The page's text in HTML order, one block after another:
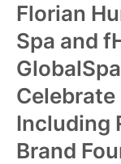
Lifestyle
India
Sports
Technology
Florian
Spa and
Including
Brand